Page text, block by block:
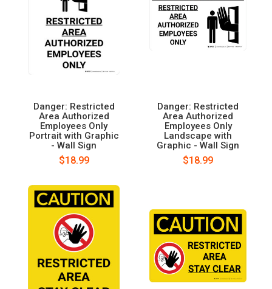
Danger: Restricted
Area Authorized
Employees Only
Portrait with Graphic
- Wall Sign
$18.99
Danger: Restricted
Area Authorized
Employees Only
Landscape with
Graphic - Wall Sign
$18.99